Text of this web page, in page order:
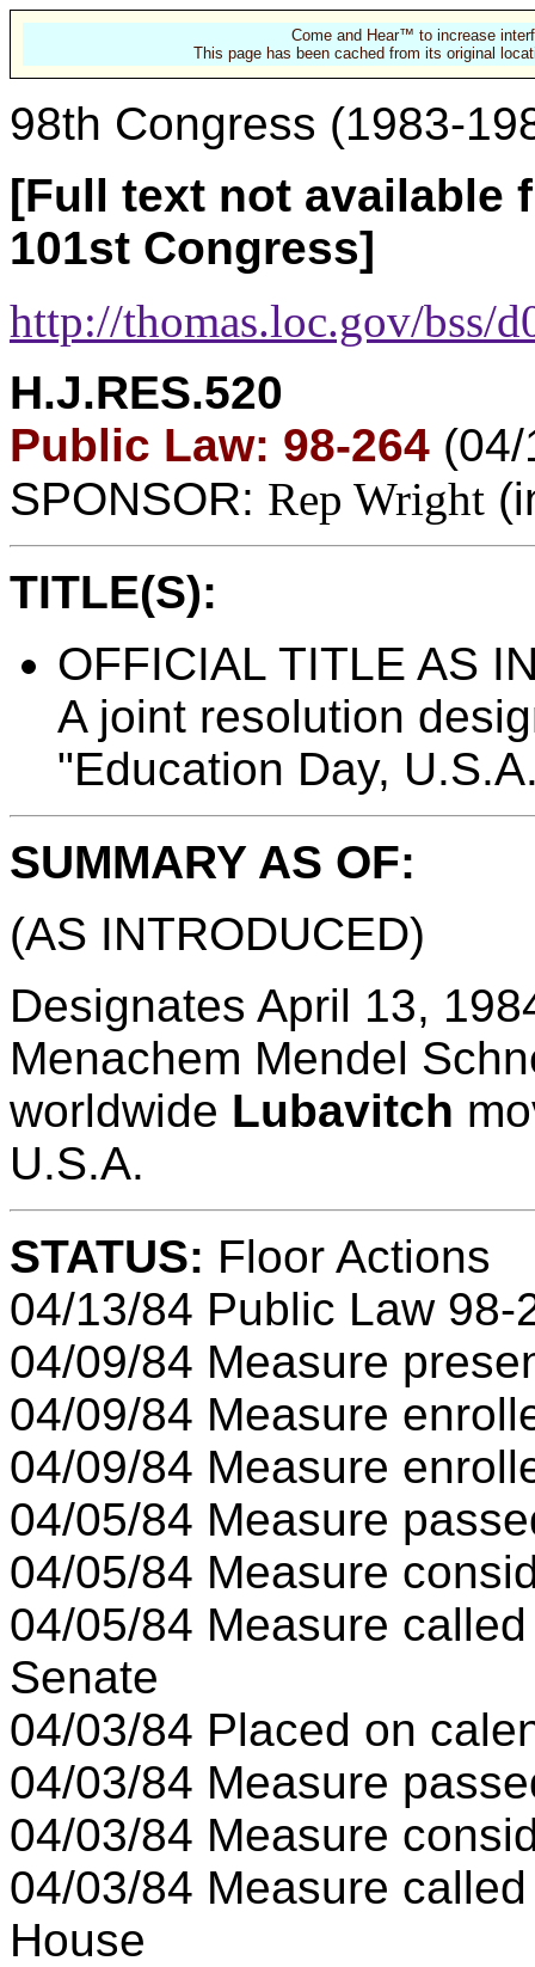
Come and Hear™ to increase
This page has been cached from its original
98th Congress (1983-
[Full text not available
101st Congress]
http://thomas.loc.gov/bss/
H.J.RES.520
Public Law: 98-264
SPONSOR: Rep Wright
TITLE(S):
OFFICIAL TITLE AS
A joint resolution
"Education Day,
SUMMARY AS OF:
(AS INTRODUCED)
Designates April 13,
Menachem Mendel
worldwide Lubavitch
U.S.A.
STATUS: Floor Actions
04/13/84 Public Law 98-
04/09/84 Measure
04/09/84 Measure
04/09/84 Measure
04/05/84 Measure
04/05/84 Measure
04/05/84 Measure
Senate
04/03/84 Placed on
04/03/84 Measure
04/03/84 Measure
04/03/84 Measure
House